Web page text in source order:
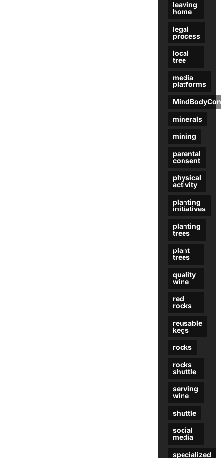
leaving
home
legal
process
local
tree
media
platforms
minerals
mining
parental
consent
physical
activity
planting
initiatives
planting
trees
plant
trees
quality
wine
red
rocks
reusable
kegs
rocks
rocks
shuttle
serving
wine
shuttle
social
media
specialized